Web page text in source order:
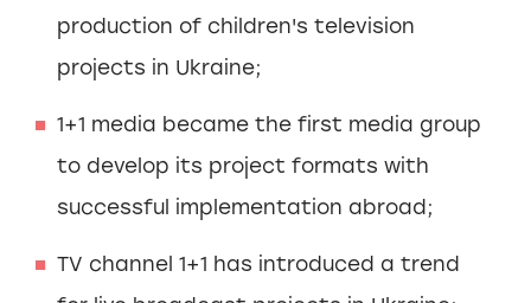
production of children's television
projects in Ukraine;
1+1 media became the first media group
to develop its project formats with
successful implementation abroad;
TV channel 1+1 has introduced a trend